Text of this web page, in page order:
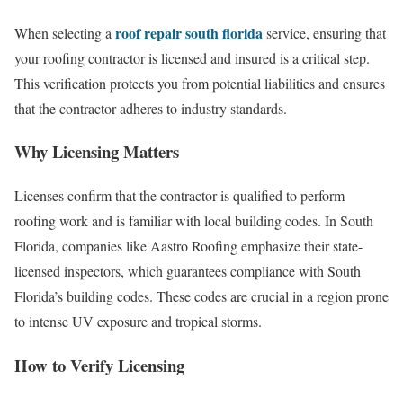
When selecting a roof repair south floridaservice, ensuring that
your roofing contractor is licensed and insured is a critical step.
This verification protects you from potential liabilities and ensures
that the contractor adheres to industry standards.
Why Licensing Matters
Licenses confirm that the contractor is qualified to perform
roofing work and is familiar with local building codes. In South
Florida, companies like Aastro Roofing emphasize their state-
licensed inspectors, which guarantees compliance with South
Florida’s building codes. These codes are crucial in a region prone
to intense UV exposure and tropical storms.
How to Verify Licensing